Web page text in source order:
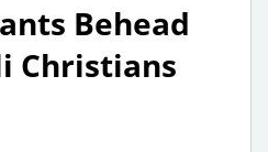
Behead
Christians